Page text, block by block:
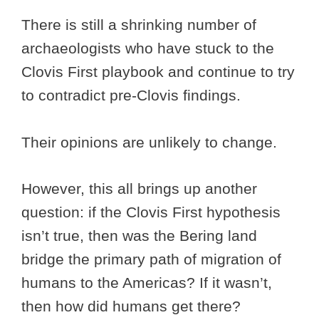
There is still a shrinking number of
archaeologists who have stuck to the
Clovis First playbook and continue to try
to contradict pre-Clovis findings.
Their opinions are unlikely to change.
However, this all brings up another
question: if the Clovis First hypothesis
isn’t true, then was the Bering land
bridge the primary path of migration of
humans to the Americas? If it wasn’t,
then how did humans get there?